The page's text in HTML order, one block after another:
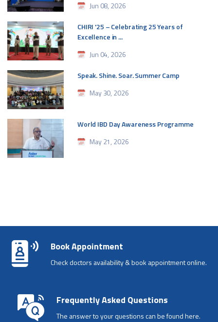
Jun 08, 2026
CHIRI '25 – Celebrating 25 Years of
Excellence in ...
Jun 04, 2026
Speak. Shine. Soar. Summer Camp
May 30, 2026
World IBD Day Awareness Programme
May 21, 2026
Book Appointment
Check doctors availability & book appointment online.
Frequently Asked Questions
The answer to your questions can be found here.